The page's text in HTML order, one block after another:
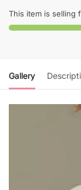
This item is selling
Gallery